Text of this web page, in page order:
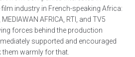
industry in French-speaking Africa:
AFRICA, RTI, and TV5
forces behind the production
supported and encouraged
them warmly for that.